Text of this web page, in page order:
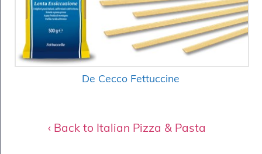
De Cecco Fettuccine
‹ Back to Italian Pizza & Pasta